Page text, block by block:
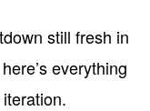
still fresh in
everything